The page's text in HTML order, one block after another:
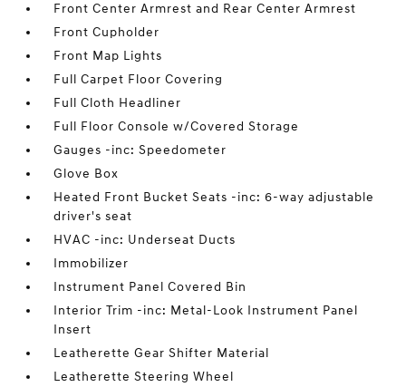
Front Center Armrest and Rear Center Armrest
Front Cupholder
Front Map Lights
Full Carpet Floor Covering
Full Cloth Headliner
Full Floor Console w/Covered Storage
Gauges -inc: Speedometer
Glove Box
Heated Front Bucket Seats -inc: 6-way adjustable
driver's seat
HVAC -inc: Underseat Ducts
Immobilizer
Instrument Panel Covered Bin
Interior Trim -inc: Metal-Look Instrument Panel
Insert
Leatherette Gear Shifter Material
Leatherette Steering Wheel